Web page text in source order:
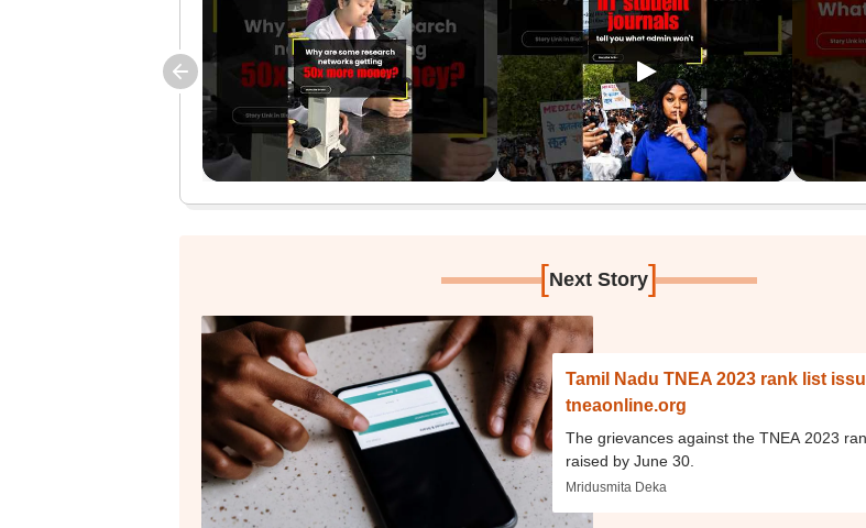
[Next Story]
Tamil Nadu TNEA 2023 rank list
tneaonline.org
The grievances against the TNEA 2023
raised by June 30.
Mridusmita Deka